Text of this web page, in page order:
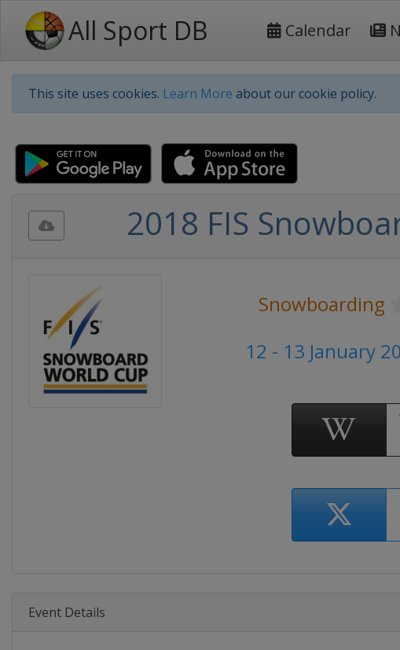
All Sport DB Calendar
This site uses cookies. Learn More about our cookie policy.
2018 FIS
Snowboarding
12 - 13 January
Event Details